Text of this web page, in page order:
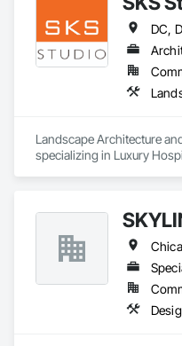
Landscape Architecture
specializing in Luxury